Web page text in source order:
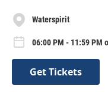
Waterspirit
06:00 PM - 11:59 PM
Get Tickets